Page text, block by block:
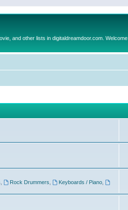
and other lists in digitaldreamdoor.com. Welcome
Rock Drummers Keyboards / Piano